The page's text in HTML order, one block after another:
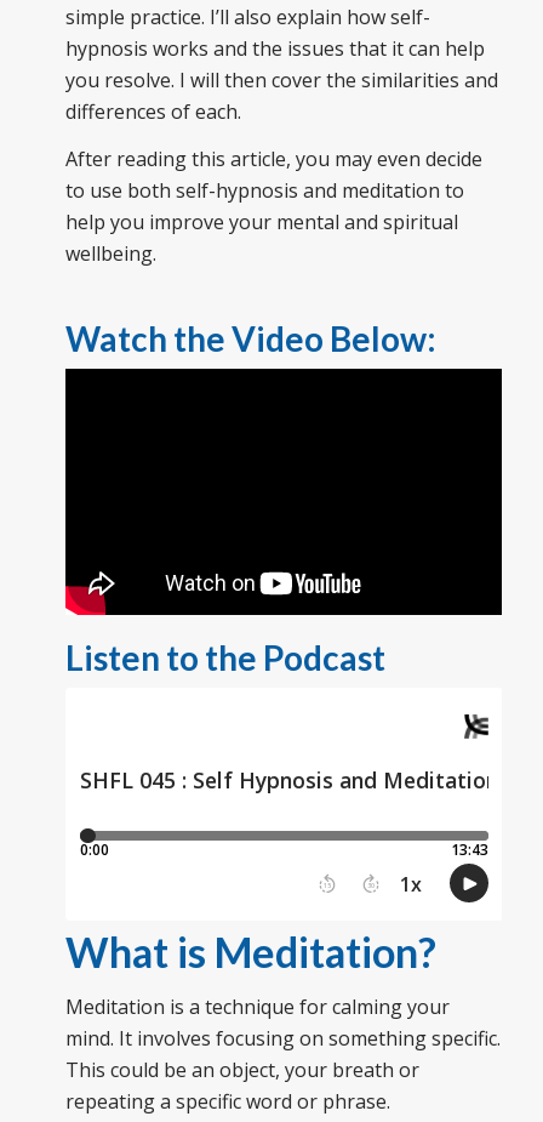
simple practice. I’ll also explain how self-
hypnosis works and the issues that it can help
you resolve. I will then cover the similarities and
differences of each.
After reading this article, you may even decide
to use both self-hypnosis and meditation to
help you improve your mental and spiritual
wellbeing.
Watch the Video Below:
Listen to the Podcast
What is Meditation?
Meditation is a technique for calming your
mind. It involves focusing on something specific.
This could be an object, your breath or
repeating a specific word or phrase.